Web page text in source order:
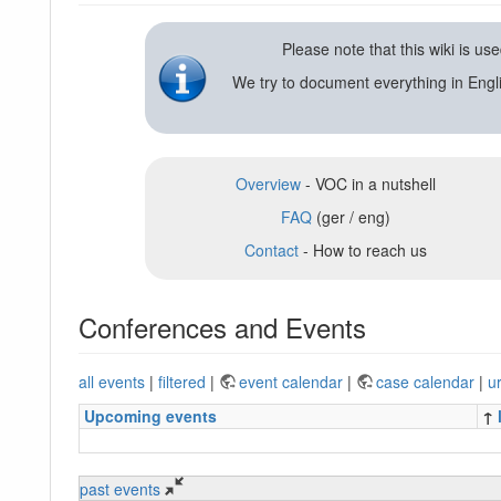
Please note that this wiki is
We try to document everything in
Overview- VOC in a nutshell
FAQ(ger / eng)
Contact- How to reach us
Conferences and Events
all events | filtered | event calendar | case calendar |
Upcoming events
↑
past events